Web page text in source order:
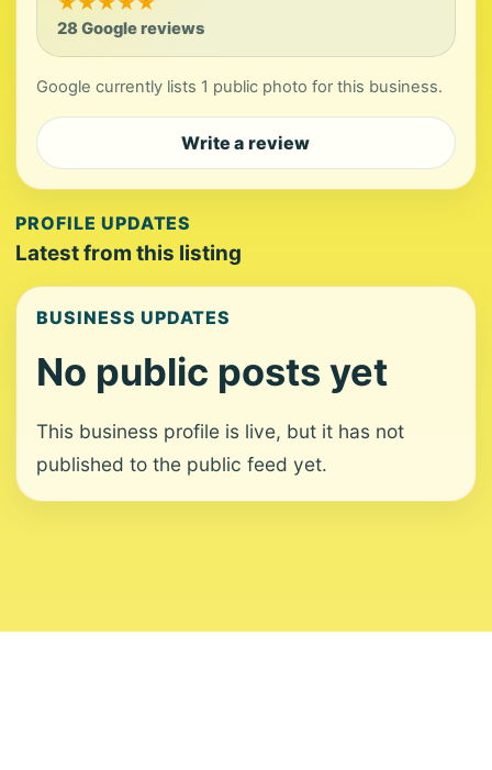
28 Google reviews
Google currently lists 1 public photo for this business.
Write a review
PROFILE UPDATES
Latest from this listing
BUSINESS UPDATES
No public posts yet
This business profile is live, but it has not
published to the public feed yet.